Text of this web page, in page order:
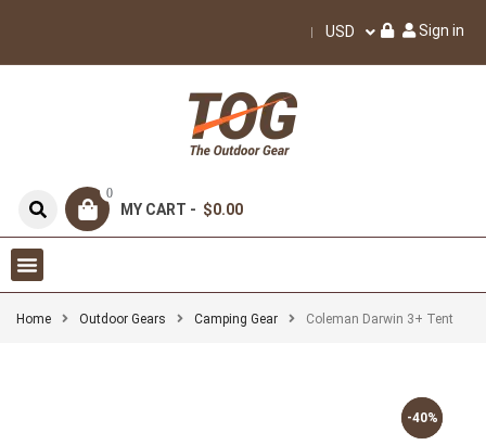
USD Sign in
0
MY CART - $0.00
Home Outdoor Gears Camping Gear Coleman Darwin 3+ Tent
-40%
-40%